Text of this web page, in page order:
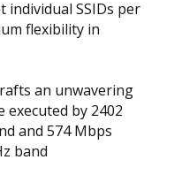
SSIDs per
flexibility in
an unwavering
executed by 2402
and 574 Mbps
band